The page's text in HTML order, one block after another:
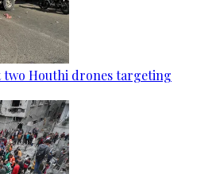
two Houthi drones targeting